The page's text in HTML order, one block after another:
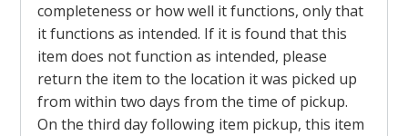
completeness or how well it functions, only that
it functions as intended. If it is found that this
item does not function as intended, please
return the item to the location it was picked up
from within two days from the time of pickup.
On the third day following item pickup, this item